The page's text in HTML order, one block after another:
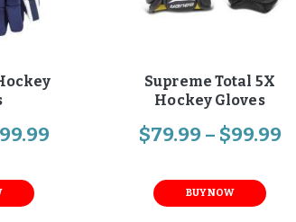
99.99
Supreme Total 5X
Hockey Gloves
$79.99 – $99.99
BUY NOW